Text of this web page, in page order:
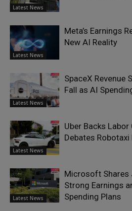
Latest News
Latest News
Meta’s Earnings
New AI Reality
Latest News
SpaceX Revenue
Fall as AI
Latest News
Uber Backs Labor
Debates Robotaxi
Latest News
Microsoft Shares
Strong Earnings
Spending Plans